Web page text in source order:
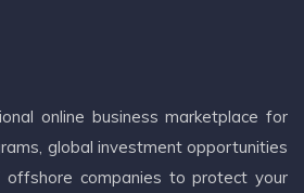
online business marketplace for
global investment opportunities
companies to protect your